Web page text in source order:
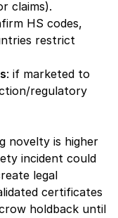
claims).
HS codes,
restrict
: if marketed to
regulatory
novelty is higher
incident could
legal
certificates
holdback until